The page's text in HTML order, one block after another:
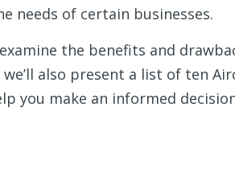
needs of certain businesses.
the benefits and
also present a list of ten
you make an informed